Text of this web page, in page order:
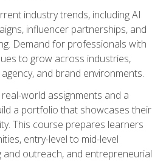
industry trends, including AI
influencer partnerships, and
Demand for professionals with
to grow across industries,
and brand environments.
world assignments and a
a portfolio that showcases their
This course prepares learners
entry-level to mid-level
and outreach, and entrepreneurial